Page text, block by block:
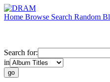
Home Browse Search Random
Search for:
in